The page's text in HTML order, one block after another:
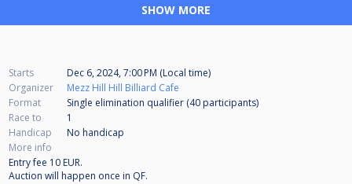
SHOW MORE
Starts
Dec 6, 2024, 7:00 PM (Local time)
Organizer
Mezz Hill Hill Billiard Cafe
Format
Single elimination qualifier (40 participants)
Race to
1
Handicap
No handicap
More info
Entry fee 10 EUR.
Auction will happen once in QF.